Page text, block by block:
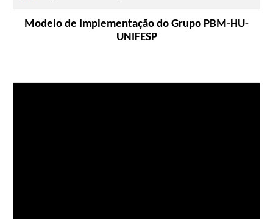
Modelo de Implementação do Grupo PBM-HU-
UNIFESP